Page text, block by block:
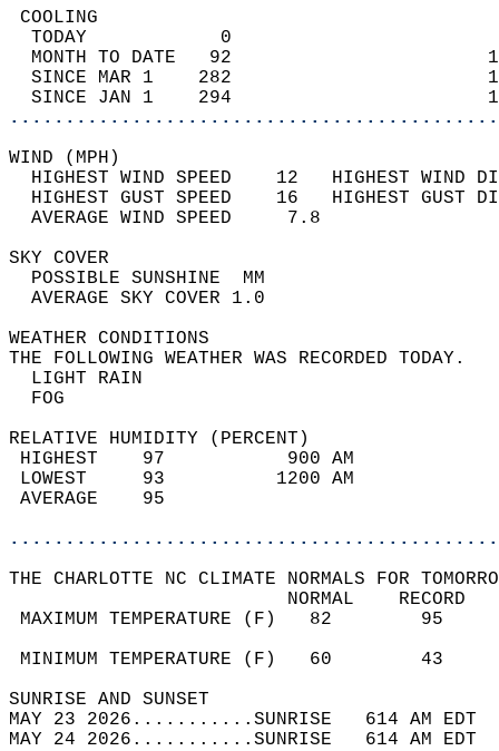
TODAY            0
MONTH TO DATE   92
SINCE MAR 1    282
SINCE JAN 1    294
WIND
HIGHEST WIND SPEED    12   HIGHEST
HIGHEST GUST SPEED    16   HIGHEST
AVERAGE WIND
SKY
POSSIBLE
AVERAGE SKY
WEATHER
THE FOLLOWING WEATHER
LIGHT
RELATIVE HUMIDITY (PERCENT)
HIGHEST    97
LOWEST     93
THE CHARLOTTE NC CLIMATE NORMALS FOR
MAXIMUM TEMPERATURE
MINIMUM TEMPERATURE
SUNRISE
MAY 23 2026...........SUNRISE   614 AM
MAY 24 2026...........SUNRISE   614 AM